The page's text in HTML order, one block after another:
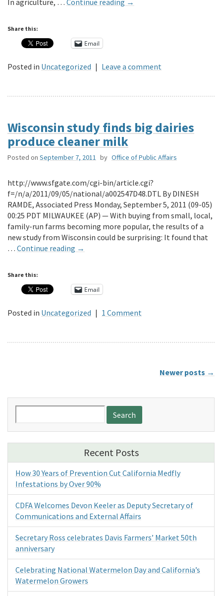
In agriculture, … Continue reading →
Share this:
Email
Posted in Uncategorized | Leave a comment
Wisconsin study finds big dairies
produce cleaner milk
Posted on September 7, 2011 by Office of Public Affairs
http://www.sfgate.com/cgi-bin/article.cgi?
f=/n/a/2011/09/05/national/a002547D48.DTL By DINESH
RAMDE, Associated Press Monday, September 5, 2011 (09-05)
00:25 PDT MILWAUKEE (AP) — With buying from small, local,
family-run farms becoming more popular, the results of a
new study from Wisconsin could be surprising: It found that
… Continue reading →
Share this:
Email
Posted in Uncategorized | 1 Comment
Newer posts →
for:
Recent Posts
How 30 Years of Prevention Cut California Medfly
Infestations by Over 90%
CDFA Welcomes Devon Keeler as Deputy Secretary of
Communications and External Affairs
Secretary Ross celebrates Davis Farmers’ Market 50th
anniversary
Celebrating National Watermelon Day and California’s
Watermelon Growers